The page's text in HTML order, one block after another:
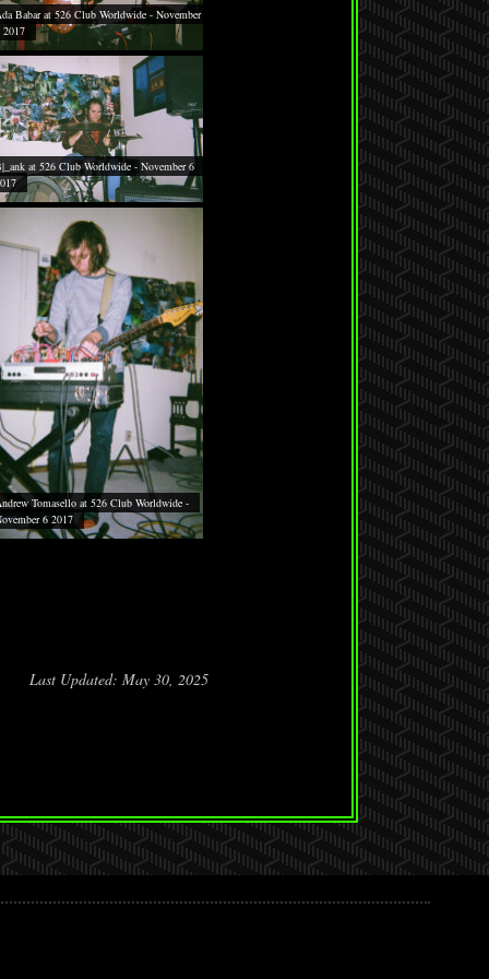
Babar at 526 Club Worldwide - November
2017
at 526 Club Worldwide - November 6
Tomasello at 526 Club Worldwide -
6 2017
Last Updated: May 30, 2025